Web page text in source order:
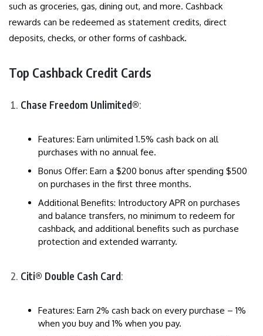
such as groceries, gas, dining out, and more. Cashback
rewards can be redeemed as statement credits, direct
deposits, checks, or other forms of cashback.
Top Cashback Credit Cards
Chase Freedom Unlimited®:
Features: Earn unlimited 1.5% cash back on all
purchases with no annual fee.
Bonus Offer: Earn a $200 bonus after spending $500
on purchases in the first three months.
Additional Benefits: Introductory APR on purchases
and balance transfers, no minimum to redeem for
cashback, and additional benefits such as purchase
protection and extended warranty.
Citi® Double Cash Card:
Features: Earn 2% cash back on every purchase – 1%
when you buy and 1% when you pay.